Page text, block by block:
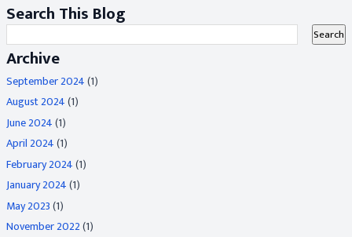
Search This Blog
Archive
September 2024(1)
August 2024(1)
June 2024(1)
April 2024(1)
February 2024(1)
January 2024(1)
May 2023(1)
November 2022(1)